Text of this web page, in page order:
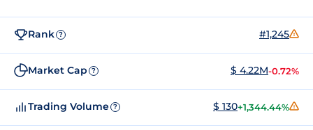
Rank ? #1,245
Market Cap ? $ 4.22M-0.72%
Trading Volume ? $ 130+1,344.44%